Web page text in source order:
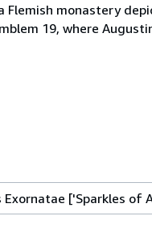
monastery
19, where
['Sparkles of